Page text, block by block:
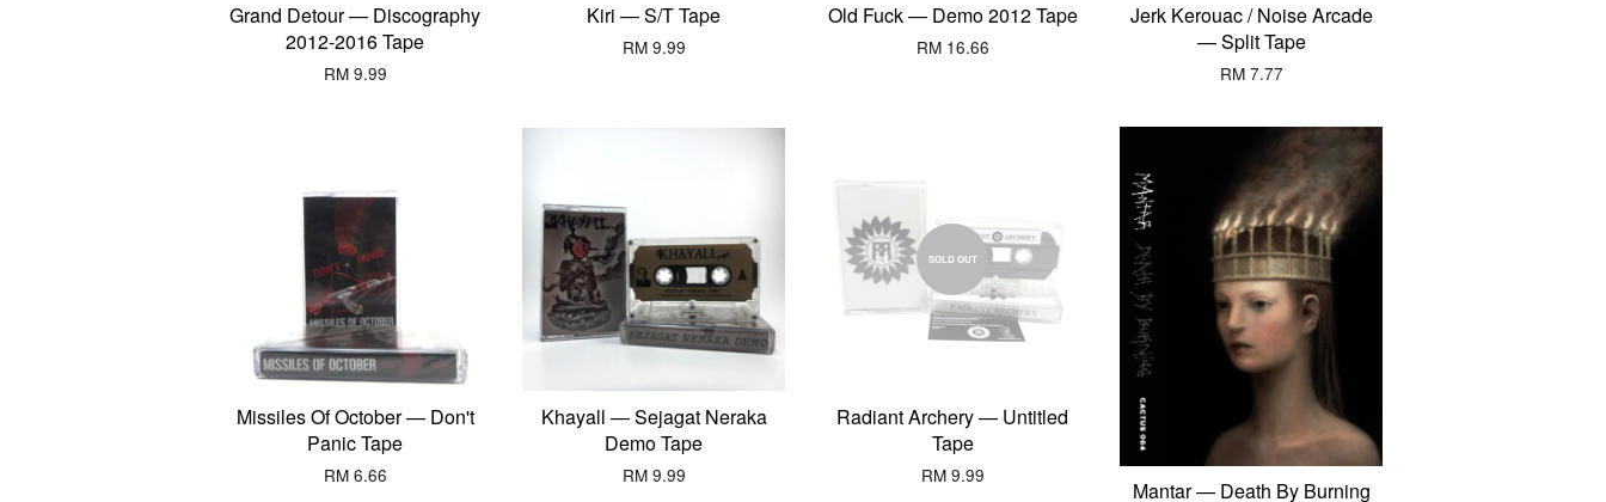
Grand Detour — Discography
2012-2016 Tape
RM 9.99
Kiri — S/T Tape
RM 9.99
Old Fuck — Demo 2012 Tape
RM 16.66
Jerk Kerouac / Noise Arcade
— Split Tape
RM 7.77
Missiles Of October — Don't
Panic Tape
RM 6.66
Khayall — Sejagat Neraka
Demo Tape
RM 9.99
SOLD OUT
Radiant Archery — Untitled
Tape
RM 9.99
Mantar — Death By Burning